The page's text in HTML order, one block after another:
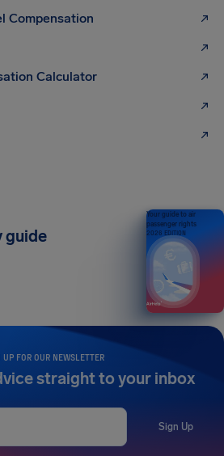
Compensation
Calculator
UP FOR OUR NEWSLETTER
straight to your inbox
Sign Up
guide
Your guide to air
passenger rights
2026 EDITION